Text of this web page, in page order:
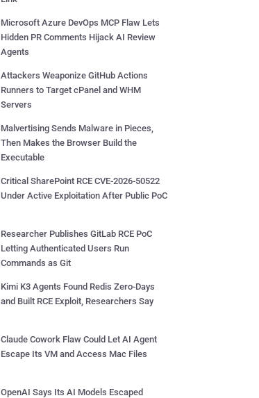
Microsoft Azure DevOps MCP Flaw Lets
Hidden PR Comments Hijack AI Review
Agents
Attackers Weaponize GitHub Actions
Runners to Target cPanel and WHM
Servers
Malvertising Sends Malware in Pieces,
Then Makes the Browser Build the
Executable
Critical SharePoint RCE CVE-2026-50522
Under Active Exploitation After Public PoC
Researcher Publishes GitLab RCE PoC
Letting Authenticated Users Run
Commands as Git
Kimi K3 Agents Found Redis Zero-Days
and Built RCE Exploit, Researchers Say
Claude Cowork Flaw Could Let AI Agent
Escape Its VM and Access Mac Files
OpenAI Says Its AI Models Escaped